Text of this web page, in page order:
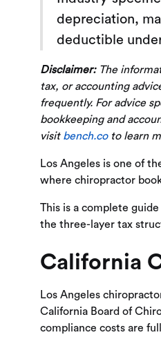
depreciation,
deductible
Disclaimer:The
tax, or accounting
frequently. For advice
bookkeeping and
visit bench.coto learn
Los Angeles is one of
where chiropractor
This is a complete
the three-layer tax
California
Los Angeles
California Board of
compliance costs are